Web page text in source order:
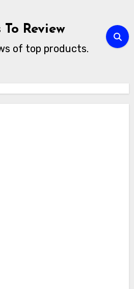
To Review
of top products.